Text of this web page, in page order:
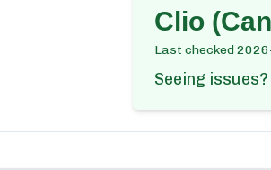
Clio
Last checked
Seeing issues?